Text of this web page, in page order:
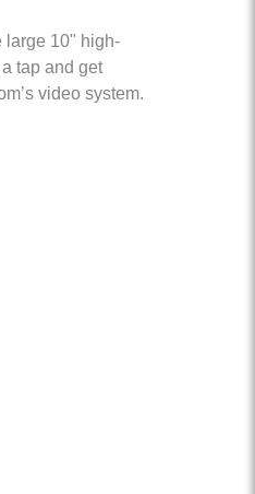
large 10" high-
tap and get
video system.